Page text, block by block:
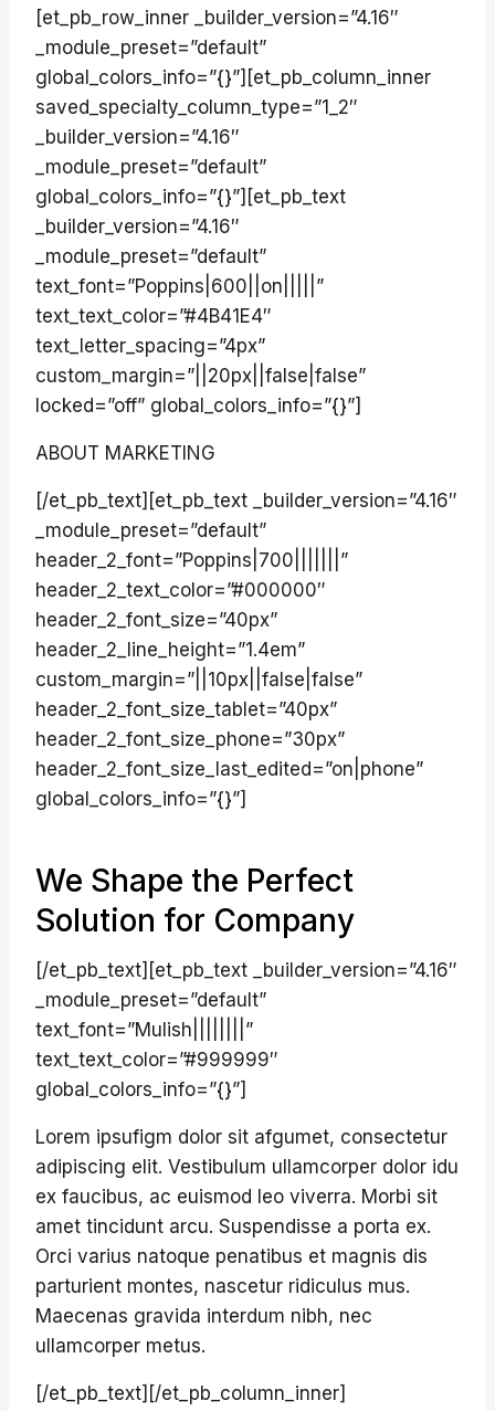
[et_pb_row_inner _builder_version=”4.16″
_module_preset=”default”
global_colors_info=”{}”][et_pb_column_inner
saved_specialty_column_type=”1_2″
_builder_version=”4.16″
_module_preset=”default”
global_colors_info=”{}”][et_pb_text
_builder_version=”4.16″
_module_preset=”default”
text_font=”Poppins|600||on|||||”
text_text_color=”#4B41E4″
text_letter_spacing=”4px”
custom_margin=”||20px||false|false”
locked=”off” global_colors_info=”{}”]
ABOUT MARKETING
[/et_pb_text][et_pb_text _builder_version=”4.16″
_module_preset=”default”
header_2_font=”Poppins|700|||||||”
header_2_text_color=”#000000″
header_2_font_size=”40px”
header_2_line_height=”1.4em”
custom_margin=”||10px||false|false”
header_2_font_size_tablet=”40px”
header_2_font_size_phone=”30px”
header_2_font_size_last_edited=”on|phone”
global_colors_info=”{}”]
We Shape the Perfect
Solution for Company
[/et_pb_text][et_pb_text _builder_version=”4.16″
_module_preset=”default”
text_font=”Mulish||||||||”
text_text_color=”#999999″
global_colors_info=”{}”]
Lorem ipsufigm dolor sit afgumet, consectetur
adipiscing elit. Vestibulum ullamcorper dolor idu
ex faucibus, ac euismod leo viverra. Morbi sit
amet tincidunt arcu. Suspendisse a porta ex.
Orci varius natoque penatibus et magnis dis
parturient montes, nascetur ridiculus mus.
Maecenas gravida interdum nibh, nec
ullamcorper metus.
[/et_pb_text][/et_pb_column_inner]